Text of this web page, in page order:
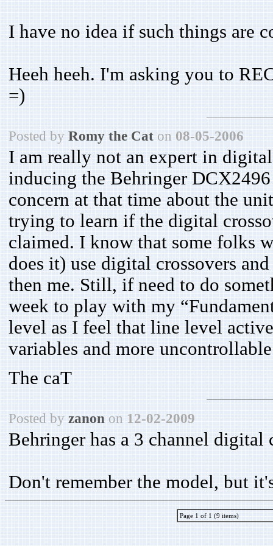
I have no idea if such things are
Heeh heeh. I'm asking you to
=)
Posted by Romy the Cat on 08-05-2006
I am really not an expert in
inducing the Behringer
concern at that time about the
trying to learn if the digital
claimed. I know that some folks
does it) use digital crossovers
then me. Still, if need to do
week to play with my
level as I feel that line level
variables and more
The caT
Posted by zanon on 12-02-2009
Behringer has a 3 channel
Don't remember the model, but
Page 1 of 1 (9 items)